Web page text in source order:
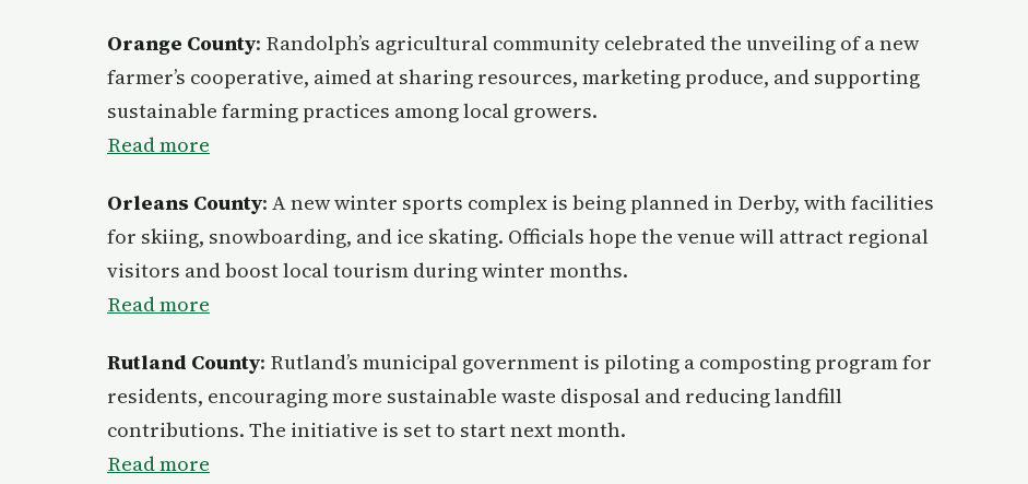
Orange County: Randolph’s agricultural community celebrated the unveiling of a new
farmer’s cooperative, aimed at sharing resources, marketing produce, and supporting
sustainable farming practices among local growers.
Read more
Orleans County: A new winter sports complex is being planned in Derby, with facilities
for skiing, snowboarding, and ice skating. Officials hope the venue will attract regional
visitors and boost local tourism during winter months.
Read more
Rutland County: Rutland’s municipal government is piloting a composting program for
residents, encouraging more sustainable waste disposal and reducing landfill
contributions. The initiative is set to start next month.
Read more